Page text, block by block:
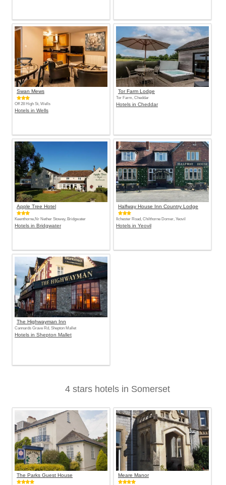
Swan Mews
Off 28 High St, Wells
Hotels in Wells
Tor Farm Lodge
Tor Farm, Cheddar
Hotels in Cheddar
Apple Tree Hotel
Keenthorne,Nr Nether Stowey, Bridgwater
Hotels in Bridgwater
Halfway House Inn Country Lodge
Ilchester Road, Chilthorne Domer, Yeovil
Hotels in Yeovil
The Highwayman Inn
Cannards Grave Rd, Shepton Mallet
Hotels in Shepton Mallet
4 stars hotels in Somerset
The Parks Guest House Meare Manor